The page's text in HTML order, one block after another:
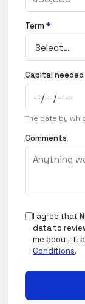
Term *
Capital needed
The date by
Comments
I agree that
data to
me about it,
Conditions.